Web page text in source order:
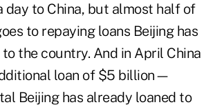
day to China, but almost half of
to repaying loans Beijing has
the country. And in April China
loan of $5 billion—
Beijing has already loaned to